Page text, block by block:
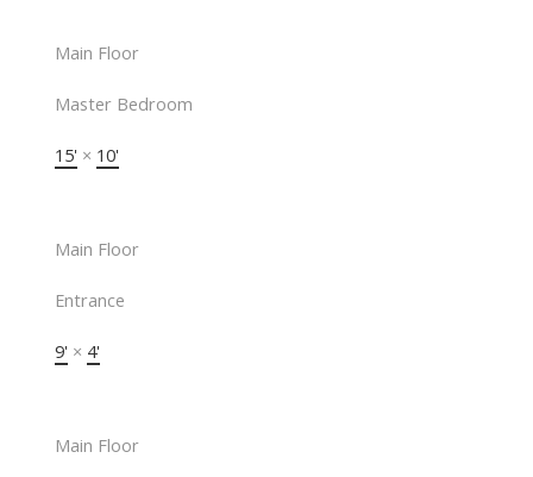
Main Floor
Master Bedroom
15' × 10'
Main Floor
Entrance
9' × 4'
Main Floor